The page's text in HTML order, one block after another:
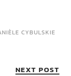
CYBULSKIE
NEXT POST